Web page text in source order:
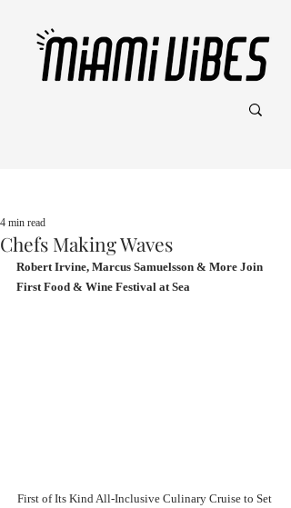
Chefs Making Waves
4 min read
Robert Irvine, Marcus Samuelsson & More Join
First Food & Wine Festival at Sea
First of Its Kind All-Inclusive Culinary Cruise to Set